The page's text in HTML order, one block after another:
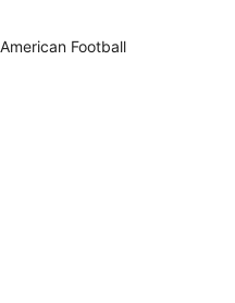
Football